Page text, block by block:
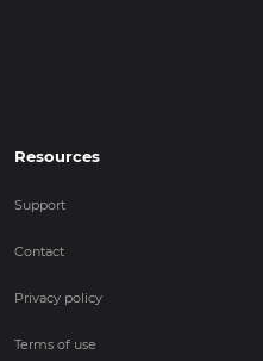
Resources
Support
Contact
Privacy policy
Terms of use